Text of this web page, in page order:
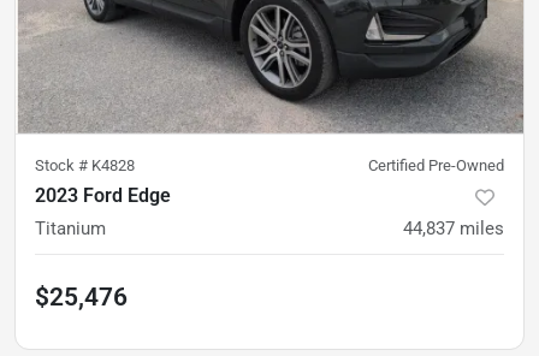
Stock # K4828 Certified Pre-Owned
2023 Ford Edge
Titanium 44,837 miles
$25,476